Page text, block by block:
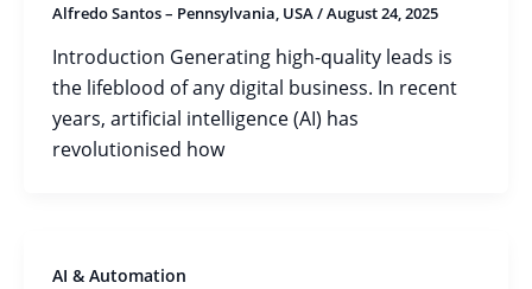
Alfredo Santos – Pennsylvania, USA/August 24, 2025
Introduction Generating high-quality leads is
the lifeblood of any digital business. In recent
years, artificial intelligence (AI) has
revolutionised how
AI & Automation